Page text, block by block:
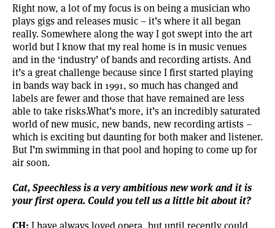
Right now, a lot of my focus is on being a musician who
plays gigs and releases music – it’s where it all began
really. Somewhere along the way I got swept into the art
world but I know that my real home is in music venues
and in the ‘industry’ of bands and recording artists. And
it’s a great challenge because since I first started playing
in bands way back in 1991, so much has changed and
labels are fewer and those that have remained are less
able to take risks.What’s more, it’s an incredibly saturated
world of new music, new bands, new recording artists –
which is exciting but daunting for both maker and listener.
But I’m swimming in that pool and hoping to come up for
air soon.
Cat, Speechless is a very ambitious new work and it is
your first opera. Could you tell us a little bit about it?
CH: I have always loved opera, but until recently could